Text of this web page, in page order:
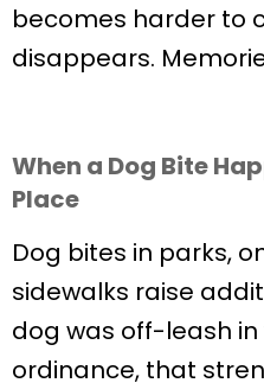
becomes harder to
disappears.
When a Dog Bite
Place
Dog bites in parks,
sidewalks raise
dog was off-leash
ordinance, that